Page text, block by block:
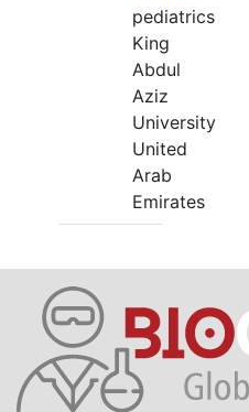
pediatrics
King
Abdul
Aziz
University
United
Arab
Emirates